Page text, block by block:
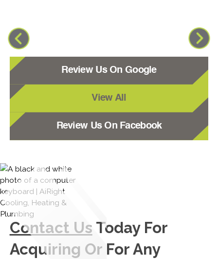
Review Us On Google
View All
Review Us On Facebook
Contact Us Today For
Acquiring Or For Any